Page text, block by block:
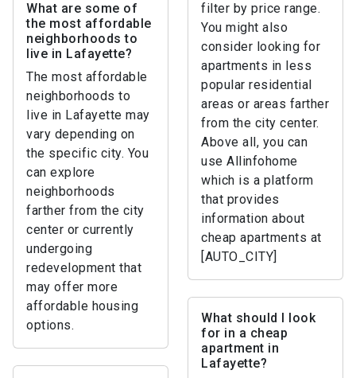
filter by price range.
You might also
consider looking for
apartments in less
popular residential
areas or areas farther
from the city center.
Above all, you can
use Allinfohome
which is a platform
that provides
information about
cheap apartments at
[AUTO_CITY]
What are some of
the most affordable
neighborhoods to
live in Lafayette?
The most affordable
neighborhoods to
live in Lafayette may
vary depending on
the specific city. You
can explore
neighborhoods
farther from the city
center or currently
undergoing
redevelopment that
may offer more
affordable housing
options.
What should I look
for in a cheap
apartment in
Lafayette?